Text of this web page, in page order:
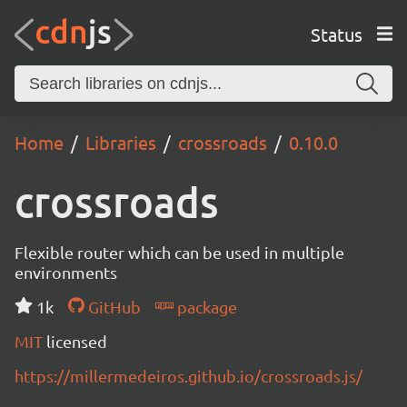
Status
Home Libraries crossroads 0.10.0
crossroads
Flexible router which can be used in multiple
environments
1k
GitHub
package
MIT licensed
https://millermedeiros.github.io/crossroads.js/